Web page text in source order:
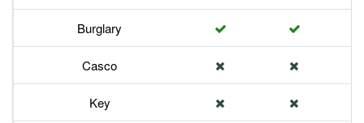
Burglary
Casco
Key